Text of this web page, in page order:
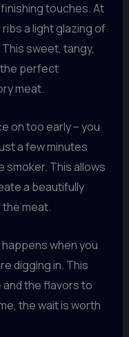
touches. At
a light glazing of
sweet, tangy,
the perfect
meat.
on too early – you
a few minutes
smoker. This allows
a beautifully
meat.
when you
digging in. This
the flavors to
the wait is worth